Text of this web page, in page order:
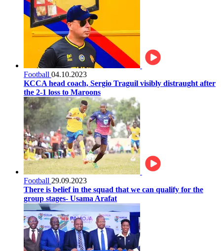
Football 04.10.2023
KCCA head coach, Sergio Traguil visibly distraught after
the 2-1 loss to Maroons
Football 29.09.2023
There is belief in the squad that we can qualify for the
group stages- Usama Arafat